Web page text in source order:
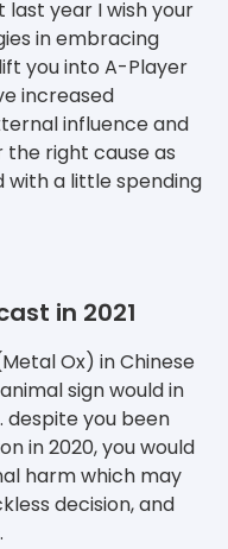
year I wish your
in embracing
you into A-Player
increased
influence and
the right cause as
with a little spending
in 2021
Ox) in Chinese
sign would in
despite you been
in 2020, you would
harm which may
decision, and